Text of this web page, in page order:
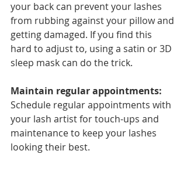
your back can prevent your lashes
from rubbing against your pillow and
getting damaged. If you find this
hard to adjust to, using a satin or 3D
sleep mask can do the trick.
Maintain regular appointments:
Schedule regular appointments with
your lash artist for touch-ups and
maintenance to keep your lashes
looking their best.